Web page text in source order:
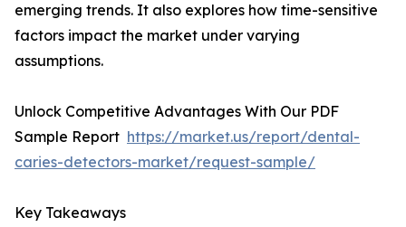
emerging trends. It also explores how time-sensitive
factors impact the market under varying
assumptions.
Unlock Competitive Advantages With Our PDF
Sample Report https://market.us/report/dental-
caries-detectors-market/request-sample/
Key Takeaways